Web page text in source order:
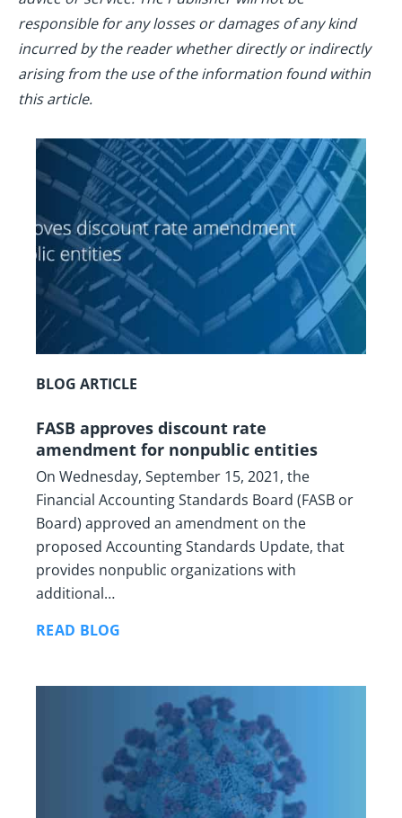
responsible for any losses or damages of any kind
incurred by the reader whether directly or indirectly
arising from the use of the information found within
this article.
BLOG ARTICLE
FASB approves discount rate
amendment for nonpublic entities
On Wednesday, September 15, 2021, the
Financial Accounting Standards Board (FASB or
Board) approved an amendment on the
proposed Accounting Standards Update, that
provides nonpublic organizations with
additional…
READ BLOG